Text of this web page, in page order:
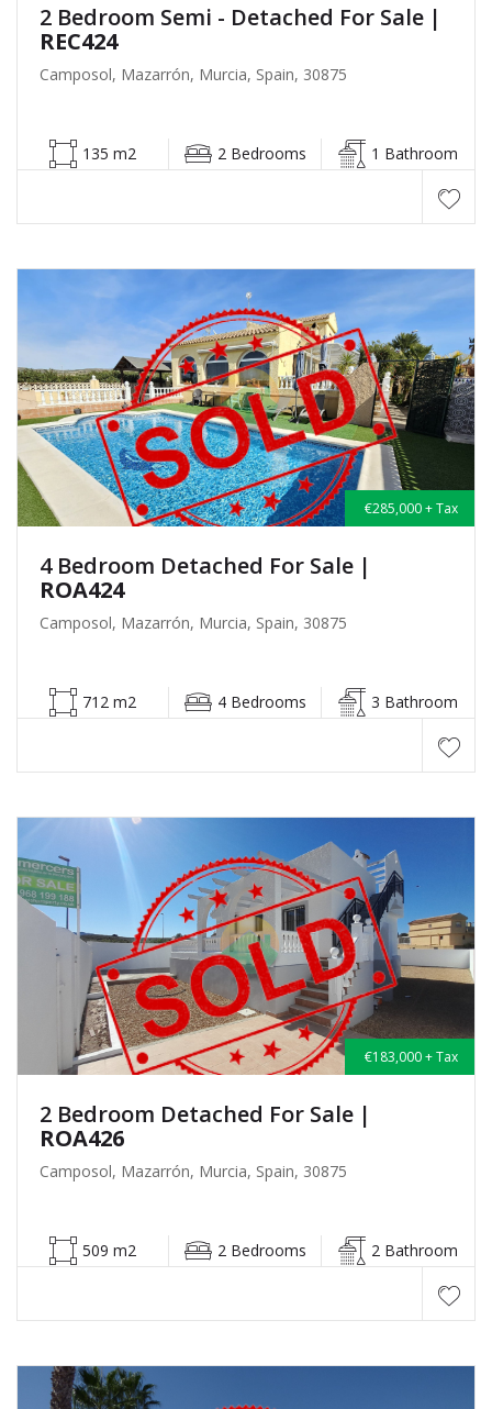
2 Bedroom Semi - Detached For Sale |
REC424
Camposol, Mazarrón, Murcia, Spain, 30875
135 m2 2 Bedrooms 1 Bathroom
€285,000 + Tax
4 Bedroom Detached For Sale |
ROA424
Camposol, Mazarrón, Murcia, Spain, 30875
712 m2 4 Bedrooms 3 Bathroom
€183,000 + Tax
2 Bedroom Detached For Sale |
ROA426
Camposol, Mazarrón, Murcia, Spain, 30875
509 m2 2 Bedrooms 2 Bathroom